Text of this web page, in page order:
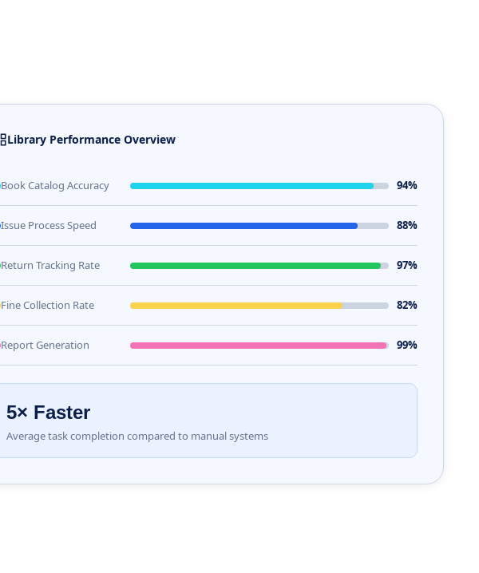
Library Performance Overview
Book Catalog Accuracy 94%
Issue Process Speed 88%
Return Tracking Rate 97%
Fine Collection Rate 82%
Report Generation 99%
5× Faster
Average task completion compared to manual systems